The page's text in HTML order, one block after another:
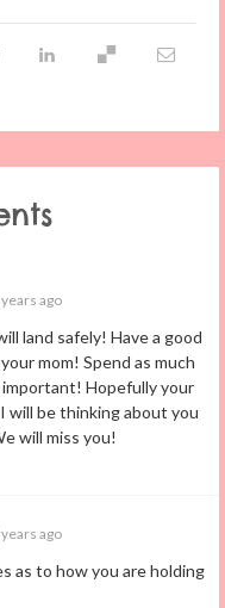
ago
land safely! Have a good
mom! Spend as much
Hopefully your
be thinking about you
will miss you!
ago
as to how you are holding